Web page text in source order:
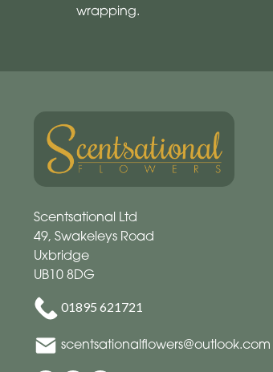
wrapping.
Scentsational Ltd
49, Swakeleys Road
Uxbridge
UB10 8DG
01895 621721
scentsationalflowers@outlook.com